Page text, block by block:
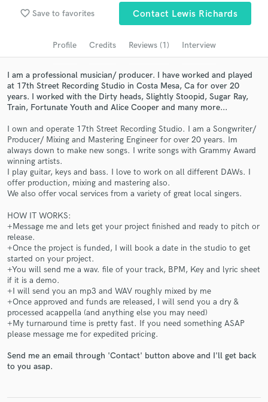
favorite_border Save to favorites Contact Lewis Richards
Profile Credits Reviews (1) Interview
I am a professional musician/ producer. I have worked and played
at 17th Street Recording Studio in Costa Mesa, Ca for over 20
years. I worked with the Dirty heads, Slightly Stoopid, Sugar Ray,
Train, Fortunate Youth and Alice Cooper and many more...
I own and operate 17th Street Recording Studio. I am a Songwriter/
Producer/ Mixing and Mastering Engineer for over 20 years. Im
always down to make new songs. I write songs with Grammy Award
winning artists.
I play guitar, keys and bass. I love to work on all different DAWs. I
offer production, mixing and mastering also.
We also offer vocal services from a variety of great local singers.
HOW IT WORKS:
+Message me and lets get your project finished and ready to pitch or
release.
+Once the project is funded, I will book a date in the studio to get
started on your project.
+You will send me a wav. file of your track, BPM, Key and lyric sheet
if it is a demo.
+I will send you an mp3 and WAV roughly mixed by me
+Once approved and funds are released, I will send you a dry &
processed acappella (and anything else you may need)
+My turnaround time is pretty fast. If you need something ASAP
please message me for expedited pricing.
Send me an email through 'Contact' button above and I'll get back
to you asap.
Search by credits or 'sounds like' and check out
audio samples and verified reviews of top pros.
Contact pros directly with your project details
and receive handcrafted proposals and budgets
Make Amazing Music